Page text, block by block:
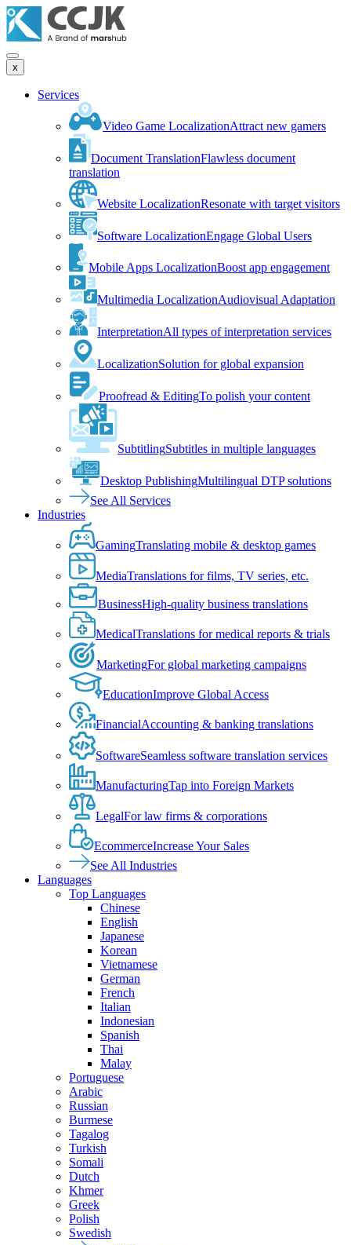
x
Services
Video Game LocalizationAttract new gamers
Document TranslationFlawless document
translation
Website LocalizationResonate with target visitors
Software LocalizationEngage Global Users
Mobile Apps LocalizationBoost app engagement
Multimedia LocalizationAudiovisual Adaptation
InterpretationAll types of interpretation services
LocalizationSolution for global expansion
Proofread & EditingTo polish your content
SubtitlingSubtitles in multiple languages
Desktop PublishingMultilingual DTP solutions
See All Services
Industries
GamingTranslating mobile & desktop games
MediaTranslations for films, TV series, etc.
BusinessHigh-quality business translations
MedicalTranslations for medical reports & trials
MarketingFor global marketing campaigns
EducationImprove Global Access
FinancialAccounting & banking translations
SoftwareSeamless software translation services
ManufacturingTap into Foreign Markets
LegalFor law firms & corporations
EcommerceIncrease Your Sales
See All Industries
Languages
Top Languages
Chinese
English
Japanese
Korean
Vietnamese
German
French
Italian
Indonesian
Spanish
Thai
Malay
Portuguese
Arabic
Russian
Burmese
Tagalog
Turkish
Somali
Dutch
Khmer
Greek
Polish
Swedish